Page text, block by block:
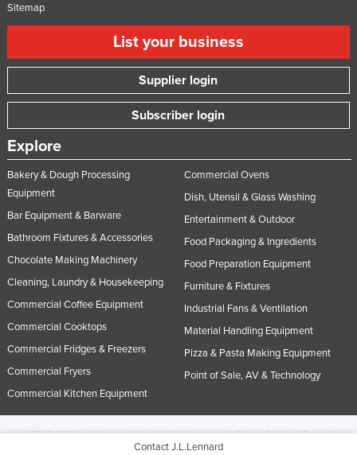
Contact J.L.Lennard
Sitemap
List your business
Supplier login
Subscriber login
Explore
Bakery & Dough Processing
Equipment
Bar Equipment & Barware
Bathroom Fixtures & Accessories
Chocolate Making Machinery
Cleaning, Laundry & Housekeeping
Commercial Coffee Equipment
Commercial Cooktops
Commercial Fridges & Freezers
Commercial Fryers
Commercial Kitchen Equipment
Commercial Ovens
Dish, Utensil & Glass Washing
Entertainment & Outdoor
Food Packaging & Ingredients
Food Preparation Equipment
Furniture & Fixtures
Industrial Fans & Ventilation
Material Handling Equipment
Pizza & Pasta Making Equipment
Point of Sale, AV & Technology
© 2005-2026 Industracom Australia. All rights reserved.Privacy Policies & Terms of
No portion of this site may be copied, retransmitted, reposted, duplicated or